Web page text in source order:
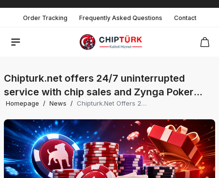
Order Tracking Frequently Asked Questions Contact
Chipturk.net offers 24/7 uninterrupted
service with chip sales and Zynga Poker
promotions, providing players with the most
advantageous prices.
Homepage / News / Chipturk.net Offers 24/7 Uninterrupted Service With Chip Sales And Zynga Poker Promotions, Providing Players With The Most Advantageous Prices.